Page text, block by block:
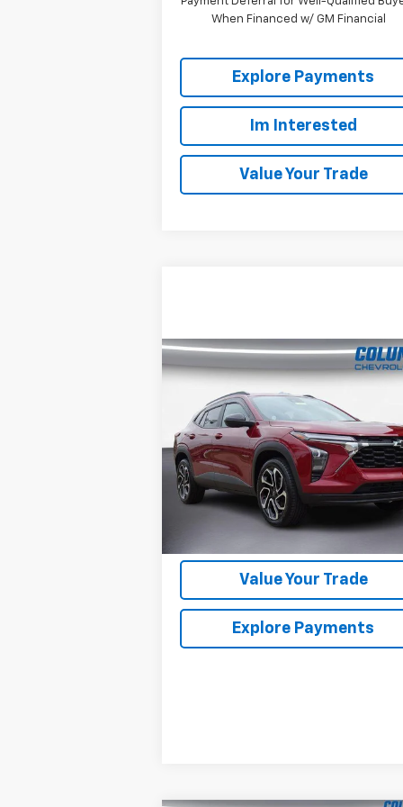
When Financed w/ GM Financial
Explore Payments
Im Interested
Value Your Trade
Used2024Chevrolet
Trax2RS
VIN:KL77LJE25RC123081Stock:5104992
Model:1TU58
34,649 mi Ext.
$22,808
COLUMBIA PRICE
Im Interested
Value Your Trade
Explore Payments